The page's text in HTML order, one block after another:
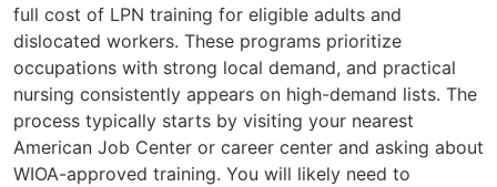
full cost of LPN training for eligible adults and
dislocated workers. These programs prioritize
occupations with strong local demand, and practical
nursing consistently appears on high-demand lists. The
process typically starts by visiting your nearest
American Job Center or career center and asking about
WIOA-approved training. You will likely need to